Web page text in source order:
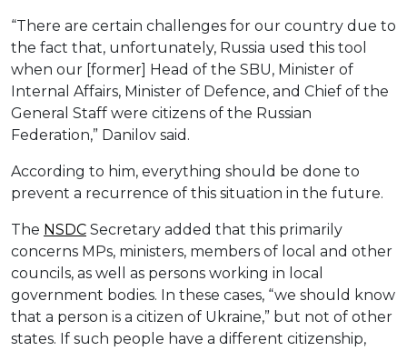
“There are certain challenges for our country due to
the fact that, unfortunately, Russia used this tool
when our [former] Head of the SBU, Minister of
Internal Affairs, Minister of Defence, and Chief of the
General Staff were citizens of the Russian
Federation,” Danilov said.
According to him, everything should be done to
prevent a recurrence of this situation in the future.
The NSDC Secretary added that this primarily
concerns MPs, ministers, members of local and other
councils, as well as persons working in local
government bodies. In these cases, “we should know
that a person is a citizen of Ukraine,” but not of other
states. If such people have a different citizenship,